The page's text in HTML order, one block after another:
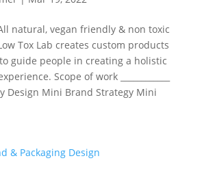
natural, vegan friendly & non toxic
Tox Lab creates custom products
guide people in creating a holistic
Scope of work ____________
Design Mini Brand Strategy Mini